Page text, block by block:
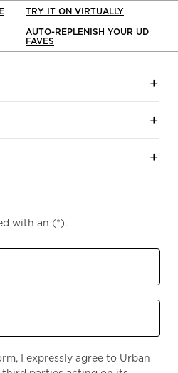
TRY IT ON VIRTUALLY
AUTO-REPLENISH YOUR UD
FAVES
with an (*).
I expressly agree to Urban